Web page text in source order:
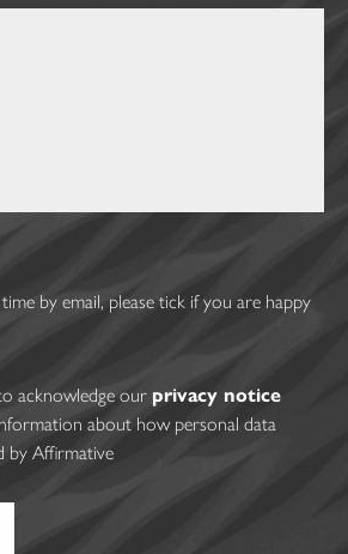
by email, please tick if you are happy
acknowledge our privacy notice
about how personal data
by Affirmative